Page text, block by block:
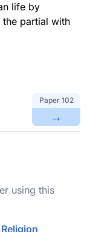
life by
partial with
Paper 102
→
using this